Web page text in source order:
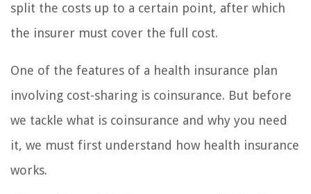
split the costs up to a certain point, after which
the insurer must cover the full cost.
One of the features of a health insurance plan
involving cost-sharing is coinsurance. But before
we tackle what is coinsurance and why you need
it, we must first understand how health insurance
works.